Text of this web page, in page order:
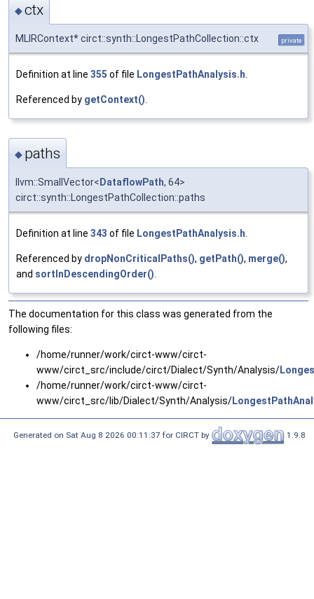
◆ctx
MLIRContext* circt::synth::LongestPathCollection::ctx private
Definition at line 355 of file LongestPathAnalysis.h
Referenced by getContext()
◆ paths
llvm::SmallVector< DataflowPath, 64>
circt::synth::LongestPathCollection::paths
Definition at line 343 of file LongestPathAnalysis.h
Referenced by dropNonCriticalPaths(), getPath(), merge(),
and sortInDescendingOrder()
The documentation for this class was generated from the
following files:
/home/runner/work/circt-www/circt-
www/circt_src/include/circt/Dialect/Synth/Analysis/
/home/runner/work/circt-www/circt-
www/circt_src/lib/Dialect/Synth/Analysis/
Generated on Sat Aug 8 2026 00:11:37 for CIRCT by 1.9.8